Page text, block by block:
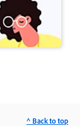
^ Back to top